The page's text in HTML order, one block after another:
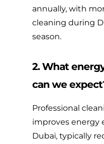
annually, with
cleaning during
season.
2. What
can we
Professional
improves energy
Dubai, typically